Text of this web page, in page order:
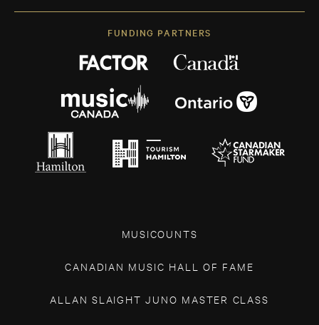
FUNDING PARTNERS
MUSICOUNTS
CANADIAN MUSIC HALL OF FAME
ALLAN SLAIGHT JUNO MASTER CLASS